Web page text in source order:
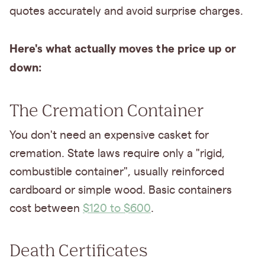
quotes accurately and avoid surprise charges.
Here's what actually moves the price up or
down:
The Cremation Container
You don't need an expensive casket for
cremation. State laws require only a "rigid,
combustible container", usually reinforced
cardboard or simple wood. Basic containers
cost between $120 to $600.
Death Certificates